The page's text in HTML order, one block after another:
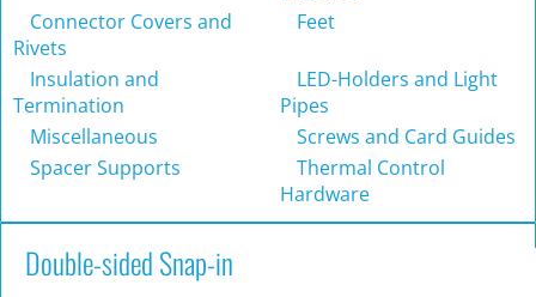
Connector Covers and
Rivets
Feet
Insulation and
Termination
LED-Holders and Light
Pipes
Miscellaneous
Screws and Card Guides
Spacer Supports
Thermal Control
Hardware
Double-sided Snap-in